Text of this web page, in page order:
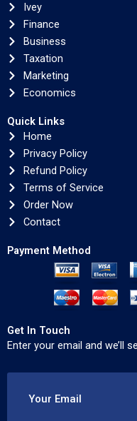
Ivey
Finance
Business
Taxation
Marketing
Economics
Quick Links
Home
Privacy Policy
Refund Policy
Terms of Service
Order Now
Contact
Payment Method
Get In Touch
Enter your email and we’ll
Your Email